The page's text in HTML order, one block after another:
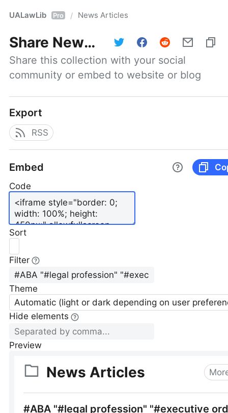
UALawLib Pro / News Articles
Share News Articles
Share this collection with your social
community or embed to website or blog
Export
RSS
Embed
Code
Sort
Filter
Theme
Automatic (light or dark depending on user
Hide elements
Preview